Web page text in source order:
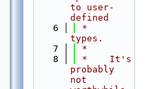
to user-
defined
    6
*
types.
    7
*
    8
*    It's
probably
not